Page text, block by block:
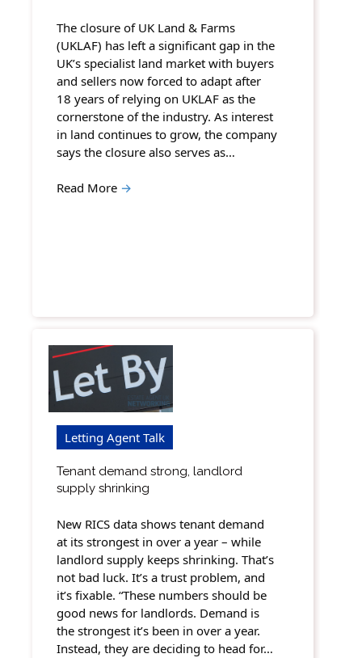
The closure of UK Land & Farms
(UKLAF) has left a significant gap in the
UK’s specialist land market with buyers
and sellers now forced to adapt after
18 years of relying on UKLAF as the
cornerstone of the industry. As interest
in land continues to grow, the company
says the closure also serves as…
Read More →
Letting Agent Talk
Tenant demand strong, landlord
supply shrinking
New RICS data shows tenant demand
at its strongest in over a year – while
landlord supply keeps shrinking. That’s
not bad luck. It’s a trust problem, and
it’s fixable. “These numbers should be
good news for landlords. Demand is
the strongest it’s been in over a year.
Instead, they are deciding to head for…